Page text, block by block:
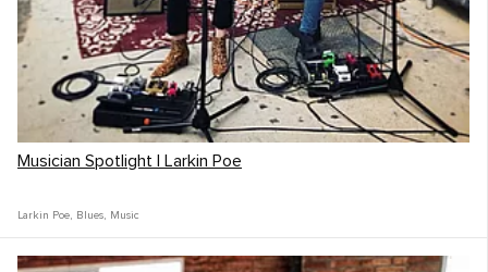
Musician Spotlight | Larkin Poe
Larkin Poe, Blues, Music